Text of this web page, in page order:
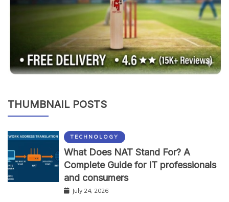
THUMBNAIL POSTS
TECHNOLOGY
What Does NAT Stand For? A
Complete Guide for IT professionals
and consumers
July 24, 2026